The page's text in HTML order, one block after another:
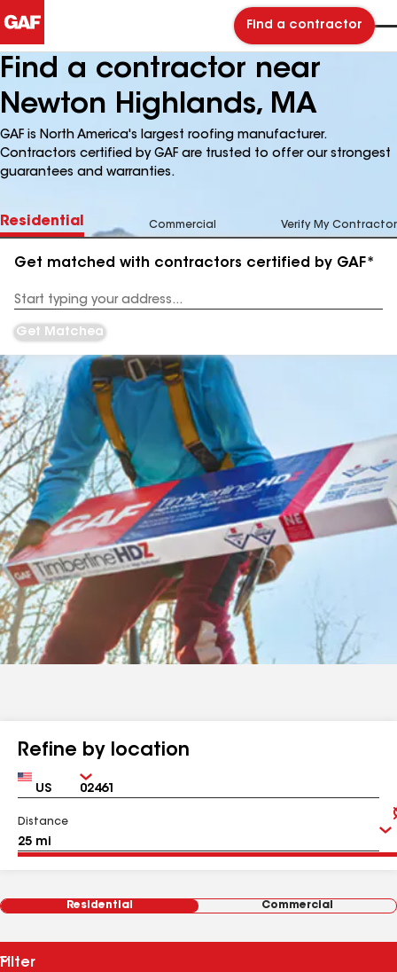
Find a contractor
Find a contractor near
Newton Highlands, MA
GAF is North America's largest roofing manufacturer.
Contractors certified by GAF are trusted to offer our strongest
guarantees and warranties.
Residential Commercial Verify My Contractor
Get matched with contractors certified by GAF*
Address
Get Matched
Refine by location
Country Zip
Distance
Residential Commercial
Filter